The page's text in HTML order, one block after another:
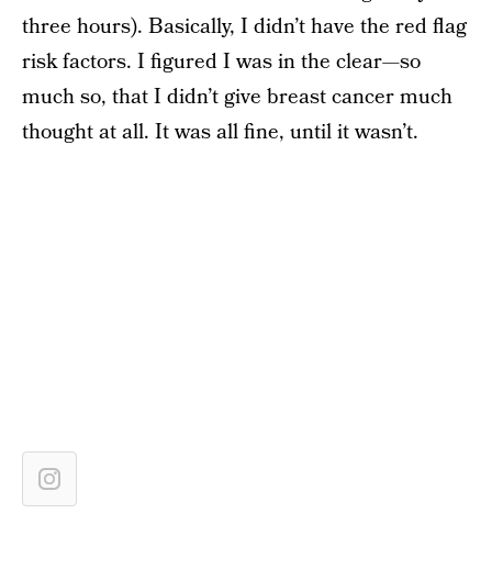
three hours). Basically, I didn’t have the red flag
risk factors. I figured I was in the clear—so
much so, that I didn’t give breast cancer much
thought at all. It was all fine, until it wasn’t.